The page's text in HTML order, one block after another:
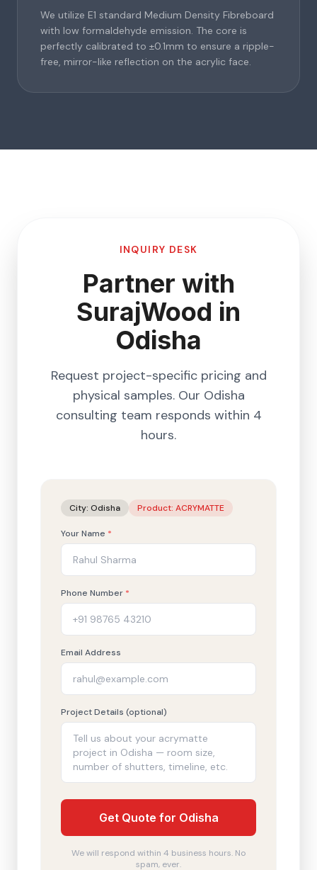
We utilize E1 standard Medium Density Fibreboard
with low formaldehyde emission. The core is
perfectly calibrated to ±0.1mm to ensure a ripple-
free, mirror-like reflection on the acrylic face.
INQUIRY DESK
Partner with
SurajWood in
Odisha
Request project-specific pricing and
physical samples. Our Odisha
consulting team responds within 4
hours.
City: Odisha Product: ACRYMATTE
Your Name *
Phone Number *
Email Address
Project Details (optional)
Get Quote for Odisha
We will respond within 4 business hours. No
spam, ever.